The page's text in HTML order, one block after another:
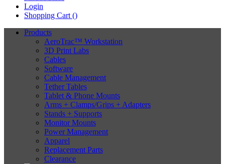
Login
Shopping Cart ()
Products
AeroTrac™ Workstation
3D Print Labs
Cables
Software
Cable Management
Tether Tables
Tablet & Phone Mounts
Arms + Clamps/Grips + Adapters
Stands + Supports
Monitor Mounts
Power Management
Apparel
Replacement Parts
Clearance